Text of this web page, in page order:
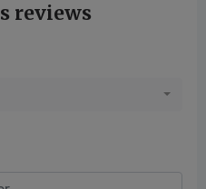
reviews